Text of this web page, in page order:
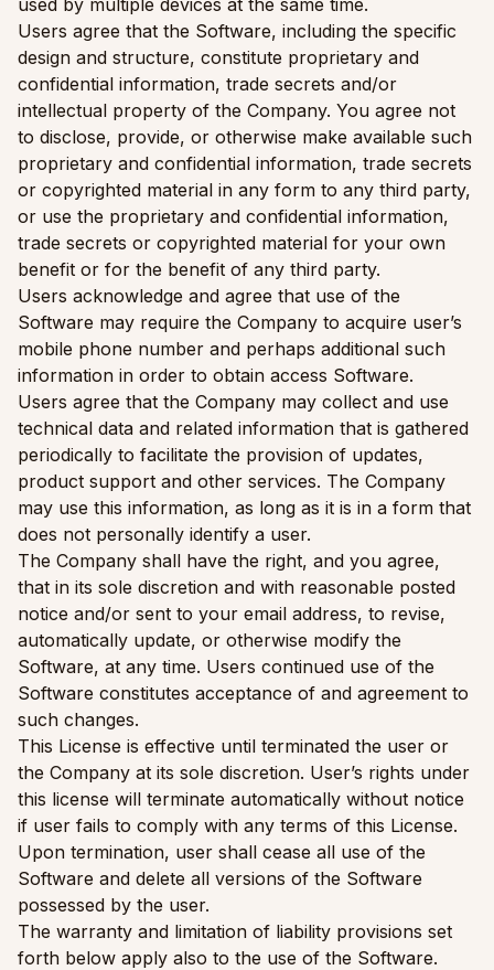
Users agree that the Software, including the specific
design and structure, constitute proprietary and
confidential information, trade secrets and/or
intellectual property of the Company. You agree not
to disclose, provide, or otherwise make available such
proprietary and confidential information, trade secrets
or copyrighted material in any form to any third party,
or use the proprietary and confidential information,
trade secrets or copyrighted material for your own
benefit or for the benefit of any third party.
Users acknowledge and agree that use of the
Software may require the Company to acquire user’s
mobile phone number and perhaps additional such
information in order to obtain access Software.
Users agree that the Company may collect and use
technical data and related information that is gathered
periodically to facilitate the provision of updates,
product support and other services. The Company
may use this information, as long as it is in a form that
does not personally identify a user.
The Company shall have the right, and you agree,
that in its sole discretion and with reasonable posted
notice and/or sent to your email address, to revise,
automatically update, or otherwise modify the
Software, at any time. Users continued use of the
Software constitutes acceptance of and agreement to
such changes.
This License is effective until terminated the user or
the Company at its sole discretion. User’s rights under
this license will terminate automatically without notice
if user fails to comply with any terms of this License.
Upon termination, user shall cease all use of the
Software and delete all versions of the Software
possessed by the user.
The warranty and limitation of liability provisions set
forth below apply also to the use of the Software.